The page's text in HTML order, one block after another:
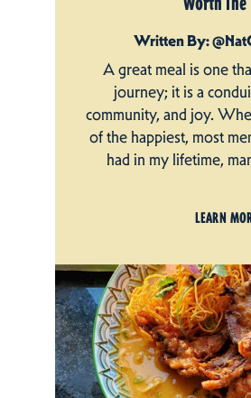
Written By:
A great meal is one
journey; it is a
community, and joy.
of the happiest, most
had in my lifetime,
LEARN